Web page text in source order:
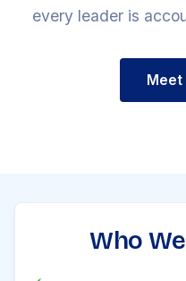
every leader is
Meet
Who